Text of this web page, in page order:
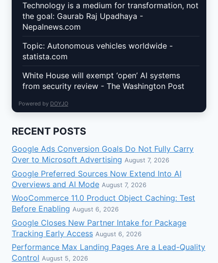
Technology is a medium for transformation, not
the goal: Gaurab Raj Upadhaya -
Nepalnews.com
Topic: Autonomous vehicles worldwide -
statista.com
White House will exempt ‘open’ AI systems
from security review - The Washington Post
Powered by DOYJO
RECENT POSTS
Google Ads Conversion Goals Do Not Fully Carry
Over to Microsoft Advertising August 7, 2026
Google Preferred Sources Now Extend Into AI
Overviews and AI Mode August 7, 2026
WooCommerce 11.0 Product Object Caching: Test
Before Enabling August 6, 2026
Google Closes New Partner Intake for Package
Tracking Early Access August 6, 2026
Performance Max Landing Pages Are a Lead-Quality
Control August 5, 2026